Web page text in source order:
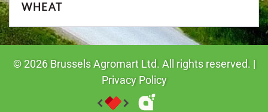
WHEAT
© 2026Brussels Agromart Ltd. All rights reserved. |
Privacy Policy